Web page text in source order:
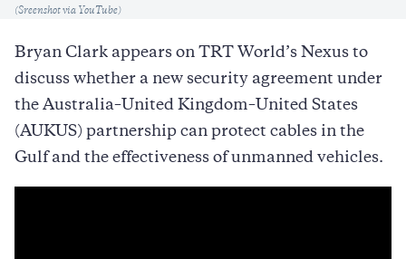
Caption
(Sreenshot via YouTube)
Bryan Clark appears on TRT World’s Nexus to
discuss whether a new security agreement under
the Australia–United Kingdom–United States
(AUKUS) partnership can protect cables in the
Gulf and the effectiveness of unmanned vehicles.